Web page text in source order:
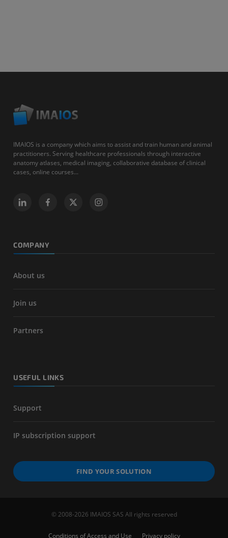
IMAIOS is a company which aims to assist and train human and animal
practitioners. Serving healthcare professionals through interactive
anatomy atlases, medical imaging, collaborative database of clinical
cases, online courses...
COMPANY
About us
Join us
Partners
USEFUL LINKS
Support
IP subscription support
FIND YOUR SOLUTION
© 2008-2026 IMAIOS SAS All rights reserved
Conditions of Access and Use Privacy policy